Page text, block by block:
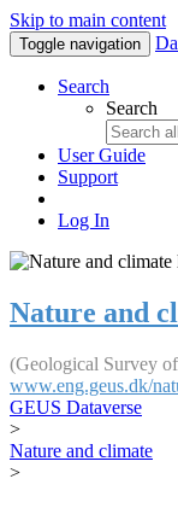
Skip to main content
Toggle navigation
Search
Search
User Guide
Support
Log In
Nature and
(Geological Survey
www.eng.geus.dk/
GEUS Dataverse
>
Nature and climate
>